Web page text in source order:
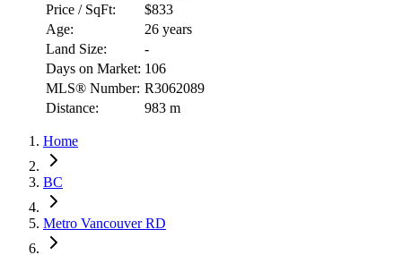
Price / SqFt:
$833
Age:
26 years
Land Size:
-
Days on Market: 106
MLS® Number: R3062089
Distance:
983 m
Home
BC
Metro Vancouver RD